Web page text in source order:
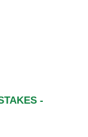
-